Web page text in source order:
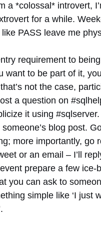
a *colossal* introvert,
for a while.
PASS leave me
requirement to
want to be part of it,
not the case,
a question on
it using
blog post.
more importantly, go
or an email – I’ll
prepare a few ice-
you can ask to
simple like ‘I just